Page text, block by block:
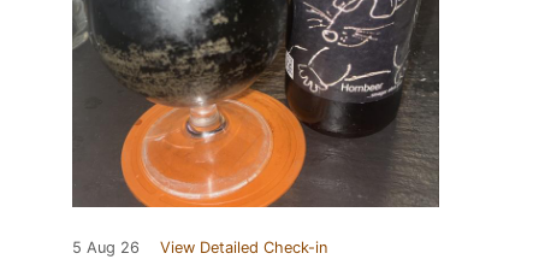
5 Aug 26 View Detailed Check-in